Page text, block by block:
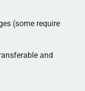
(some require
and